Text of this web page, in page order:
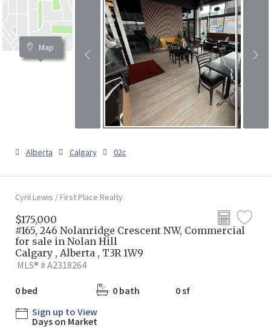
Map
Alberta Calgary 02c
Cyril Lewis / First Place Realty
$175,000
#165, 246 Nolanridge Crescent NW, Commercial
for sale in Nolan Hill
Calgary , Alberta , T3R 1W9
MLS® # A2318264
0 bed 0 bath
0 sf
Sign up to View
Days on Market